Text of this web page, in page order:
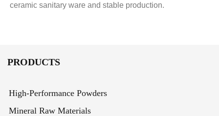
ceramic sanitary ware and stable production.
PRODUCTS
High-Performance Powders
Mineral Raw Materials